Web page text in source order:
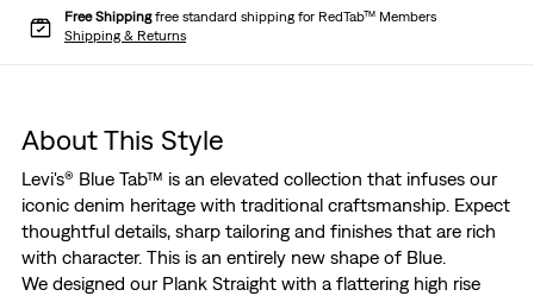
Free Shippingfree standard shipping for RedTab™ Members
Shipping & Returns
About This Style
Levi's® Blue Tab™ is an elevated collection that infuses our
iconic denim heritage with traditional craftsmanship. Expect
thoughtful details, sharp tailoring and finishes that are rich
with character. This is an entirely new shape of Blue.
We designed our Plank Straight with a flattering high rise